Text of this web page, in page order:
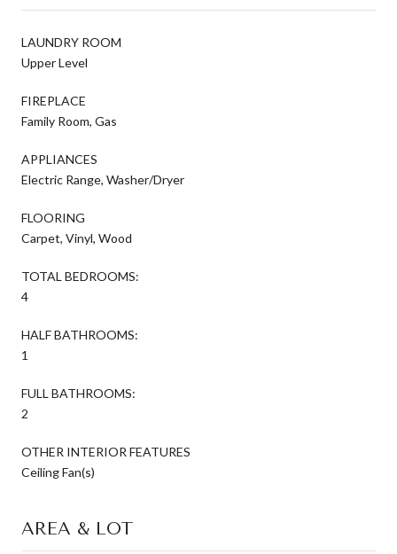
LAUNDRY ROOM
Upper Level
FIREPLACE
Family Room, Gas
APPLIANCES
Electric Range, Washer/Dryer
FLOORING
Carpet, Vinyl, Wood
TOTAL BEDROOMS:
4
HALF BATHROOMS:
1
FULL BATHROOMS:
2
OTHER INTERIOR FEATURES
Ceiling Fan(s)
AREA & LOT